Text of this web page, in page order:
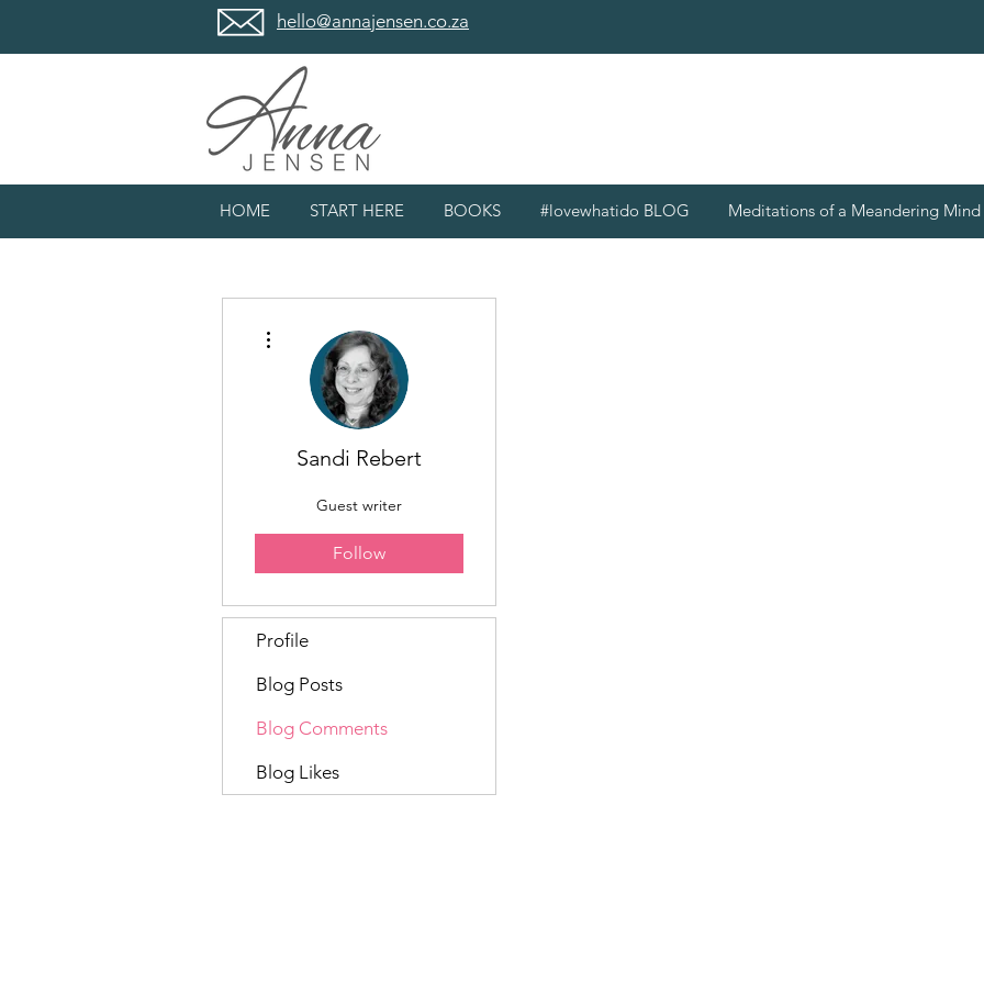
hello@annajensen.co.za
HOME START HERE BOOKS #lovewhatido BLOG Meditations of a Meandering Mind
Sandi Rebert
Guest writer
Follow
Profile
Blog Posts
Blog Comments
Blog Likes